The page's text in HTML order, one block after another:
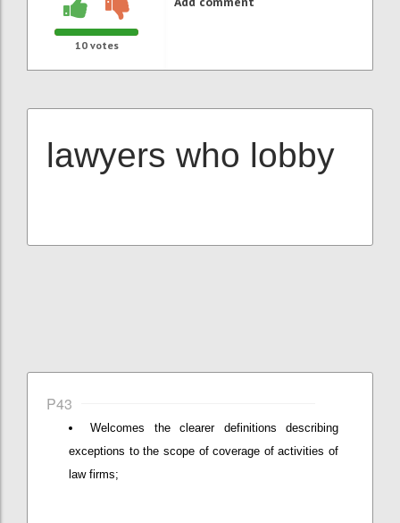
10votes
lawyers who lobby
P43
Welcomes the clearer definitions describing
exceptions to the scope of coverage of activities of
law firms;